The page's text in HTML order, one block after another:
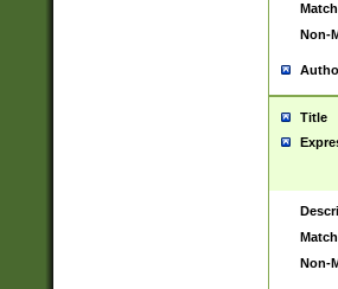
Non-
Title
Non-